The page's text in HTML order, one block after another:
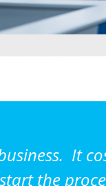
It
the